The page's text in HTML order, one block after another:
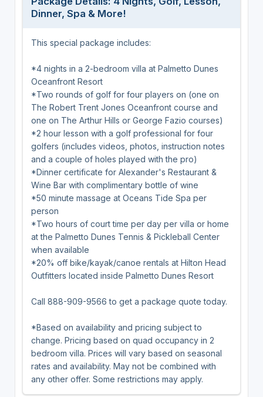
Dinner, Spa & More!
This special package includes:
*4 nights in a 2-bedroom villa at Palmetto Dunes
Oceanfront Resort
*Two rounds of golf for four players on (one on
The Robert Trent Jones Oceanfront course and
one on The Arthur Hills or George Fazio courses)
*2 hour lesson with a golf professional for four
golfers (includes videos, photos, instruction notes
and a couple of holes played with the pro)
*Dinner certificate for Alexander's Restaurant &
Wine Bar with complimentary bottle of wine
*50 minute massage at Oceans Tide Spa per
person
*Two hours of court time per day per villa or home
at the Palmetto Dunes Tennis & Pickleball Center
when available
*20% off bike/kayak/canoe rentals at Hilton Head
Outfitters located inside Palmetto Dunes Resort
Call 888-909-9566 to get a package quote today.
*Based on availability and pricing subject to
change. Pricing based on quad occupancy in 2
bedroom villa. Prices will vary based on seasonal
rates and availability. May not be combined with
any other offer. Some restrictions may apply.